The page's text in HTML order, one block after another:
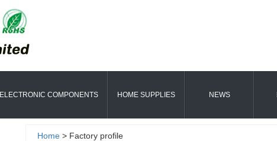
ELECTRONIC COMPONENTS HOME SUPPLIES NEWS
Home> Factory profile